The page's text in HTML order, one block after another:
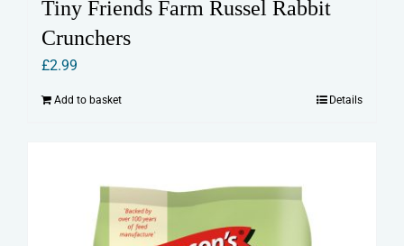
Tiny Friends Farm Russel Rabbit
Crunchers
£2.99
Add to basket Details